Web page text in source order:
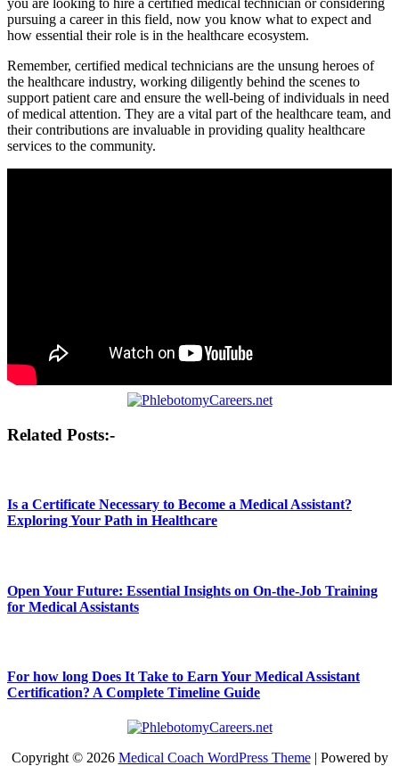
you‍ are ⁣looking to hire a certified medical ⁤technician or considering
pursuing‍ a career in this field, ​now you know what to expect and
how essential their⁣ role ⁣is in the ⁣healthcare ecosystem.
Remember, certified medical technicians are ‌the unsung heroes of
the healthcare industry, working‍ diligently behind the scenes to‌
support⁣ patient care and ensure the well-being ​of individuals in need
of medical⁤ attention. They are a vital part of the healthcare team, and
their contributions are invaluable in providing⁢ quality healthcare
services to the community.
Post
Related Posts:-
Is a Certificate Necessary to Become a Medical Assistant?
Exploring Your Path in Healthcare
Open Your Future: Essential Insights on On-the-Job Training
for Medical Assistants
For how long Does It Take to Earn Your Medical Assistant
Certification? A Complete Timeline Guide
Copyright © 2026 Medical Coach WordPress Theme| Powered by